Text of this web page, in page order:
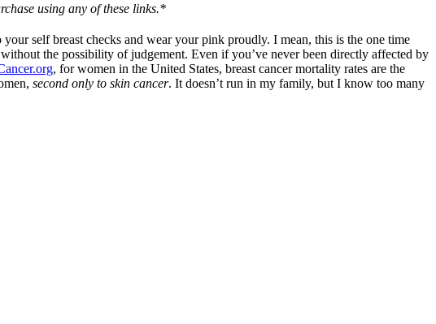
using any of these links.*
self breast checks and wear your pink proudly. I mean, this is the one time
the possibility of judgement. Even if you’ve never been directly affected by
, for women in the United States, breast cancer mortality rates are the
second only to skin cancer. It doesn’t run in my family, but I know too many